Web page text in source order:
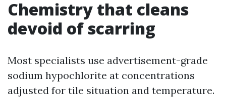
Chemistry that cleans
devoid of scarring
Most specialists use advertisement-grade
sodium hypochlorite at concentrations
adjusted for tile situation and temperature.